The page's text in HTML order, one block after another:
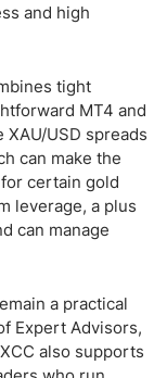
and high
tight
MT4 and
USD spreads
can make the
certain gold
leverage, a plus
can manage
a practical
Expert Advisors,
also supports